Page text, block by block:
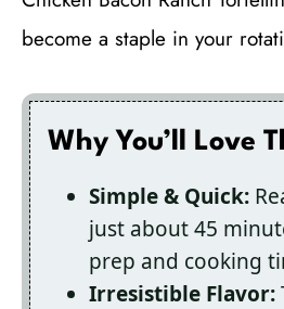
become a staple in your
Why You’ll Love
Simple & Quick:
just about 45
prep and cooking
Irresistible Flavor: